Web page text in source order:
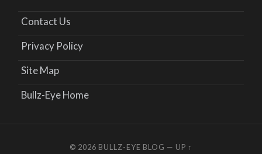
Contact Us
Privacy Policy
Site Map
Bullz-Eye Home
© 2026 BULLZ-EYE BLOG — UP ↑